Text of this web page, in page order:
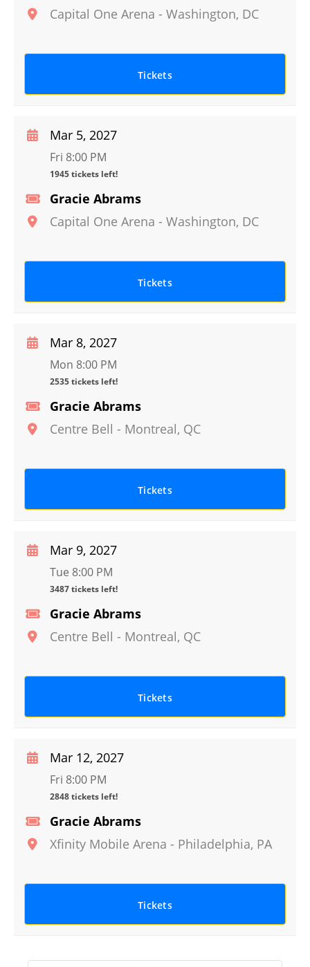
Capital One Arena - Washington, DC
Tickets
Gracie Abrams
Capital One Arena - Washington, DC
Mar 5, 2027
Fri 8:00 PM
1945 tickets left!
Tickets
Gracie Abrams
Centre Bell - Montreal, QC
Mar 8, 2027
Mon 8:00 PM
2535 tickets left!
Tickets
Gracie Abrams
Centre Bell - Montreal, QC
Mar 9, 2027
Tue 8:00 PM
3487 tickets left!
Tickets
Gracie Abrams
Xfinity Mobile Arena - Philadelphia, PA
Mar 12, 2027
Fri 8:00 PM
2848 tickets left!
Tickets